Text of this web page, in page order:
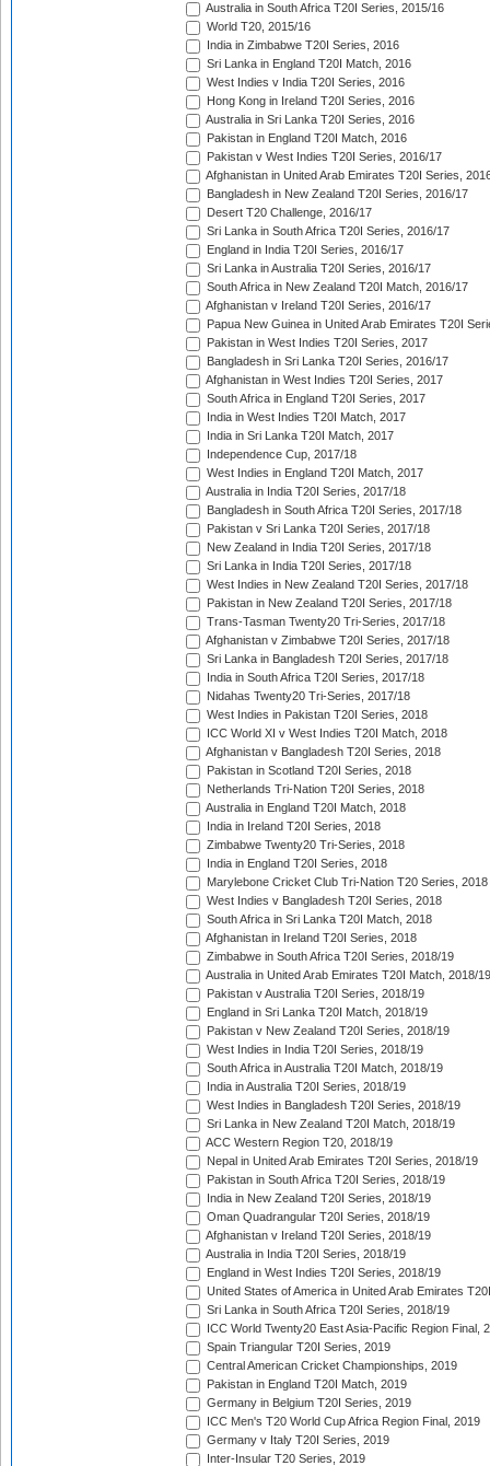
Australia in South Africa T20I Series, 2015/16
World T20, 2015/16
India in Zimbabwe T20I Series, 2016
Sri Lanka in England T20I Match, 2016
West Indies v India T20I Series, 2016
Hong Kong in Ireland T20I Series, 2016
Australia in Sri Lanka T20I Series, 2016
Pakistan in England T20I Match, 2016
Pakistan v West Indies T20I Series, 2016/17
Afghanistan in United Arab Emirates T20I Series,
Bangladesh in New Zealand T20I Series, 2016/17
Desert T20 Challenge, 2016/17
Sri Lanka in South Africa T20I Series, 2016/17
England in India T20I Series, 2016/17
Sri Lanka in Australia T20I Series, 2016/17
South Africa in New Zealand T20I Match, 2016/17
Afghanistan v Ireland T20I Series, 2016/17
Papua New Guinea in United Arab Emirates T20I
Pakistan in West Indies T20I Series, 2017
Bangladesh in Sri Lanka T20I Series, 2016/17
Afghanistan in West Indies T20I Series, 2017
South Africa in England T20I Series, 2017
India in West Indies T20I Match, 2017
India in Sri Lanka T20I Match, 2017
Independence Cup, 2017/18
West Indies in England T20I Match, 2017
Australia in India T20I Series, 2017/18
Bangladesh in South Africa T20I Series, 2017/18
Pakistan v Sri Lanka T20I Series, 2017/18
New Zealand in India T20I Series, 2017/18
Sri Lanka in India T20I Series, 2017/18
West Indies in New Zealand T20I Series, 2017/18
Pakistan in New Zealand T20I Series, 2017/18
Trans-Tasman Twenty20 Tri-Series, 2017/18
Afghanistan v Zimbabwe T20I Series, 2017/18
Sri Lanka in Bangladesh T20I Series, 2017/18
India in South Africa T20I Series, 2017/18
Nidahas Twenty20 Tri-Series, 2017/18
West Indies in Pakistan T20I Series, 2018
ICC World XI v West Indies T20I Match, 2018
Afghanistan v Bangladesh T20I Series, 2018
Pakistan in Scotland T20I Series, 2018
Netherlands Tri-Nation T20I Series, 2018
Australia in England T20I Match, 2018
India in Ireland T20I Series, 2018
Zimbabwe Twenty20 Tri-Series, 2018
India in England T20I Series, 2018
Marylebone Cricket Club Tri-Nation T20 Series, 2018
West Indies v Bangladesh T20I Series, 2018
South Africa in Sri Lanka T20I Match, 2018
Afghanistan in Ireland T20I Series, 2018
Zimbabwe in South Africa T20I Series, 2018/19
Australia in United Arab Emirates T20I Match, 2018/19
Pakistan v Australia T20I Series, 2018/19
England in Sri Lanka T20I Match, 2018/19
Pakistan v New Zealand T20I Series, 2018/19
West Indies in India T20I Series, 2018/19
South Africa in Australia T20I Match, 2018/19
India in Australia T20I Series, 2018/19
West Indies in Bangladesh T20I Series, 2018/19
Sri Lanka in New Zealand T20I Match, 2018/19
ACC Western Region T20, 2018/19
Nepal in United Arab Emirates T20I Series, 2018/19
Pakistan in South Africa T20I Series, 2018/19
India in New Zealand T20I Series, 2018/19
Oman Quadrangular T20I Series, 2018/19
Afghanistan v Ireland T20I Series, 2018/19
Australia in India T20I Series, 2018/19
England in West Indies T20I Series, 2018/19
United States of America in United Arab Emirates
Sri Lanka in South Africa T20I Series, 2018/19
ICC World Twenty20 East Asia-Pacific Region Final,
Spain Triangular T20I Series, 2019
Central American Cricket Championships, 2019
Pakistan in England T20I Match, 2019
Germany in Belgium T20I Series, 2019
ICC Men's T20 World Cup Africa Region Final, 2019
Germany v Italy T20I Series, 2019
Inter-Insular T20 Series, 2019